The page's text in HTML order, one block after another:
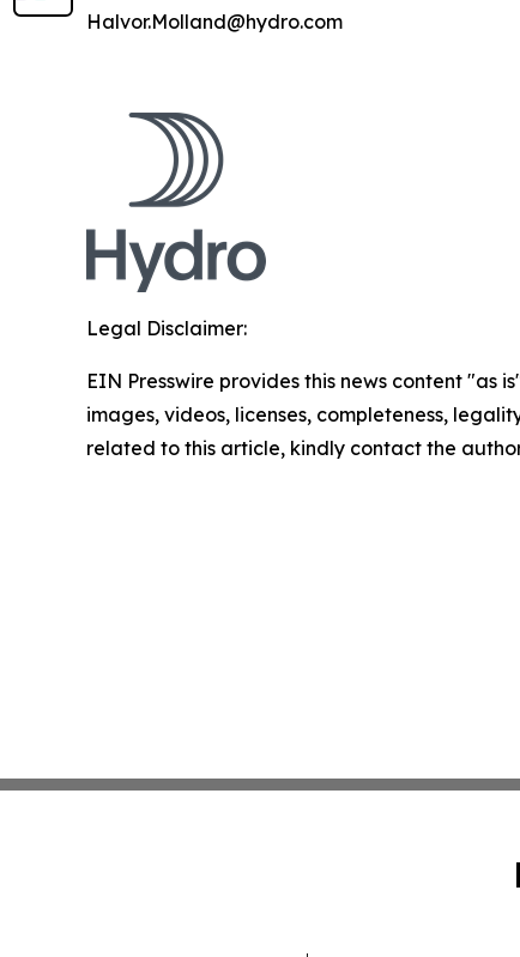
Halvor.Molland@hydro.com
Legal Disclaimer:
EIN Presswire provides this news content
images, videos, licenses, completeness,
related to this article, kindly contact the